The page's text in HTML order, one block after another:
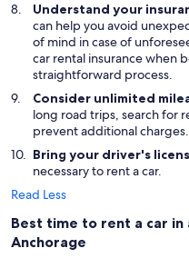
Understand your
can help you avoid
of mind in case of
car rental insurance when
straightforward process.
Consider unlimited
long road trips, search for
prevent additional charges.
Bring your driver's
necessary to rent a car.
Read Less
Best time to rent a car in
Anchorage